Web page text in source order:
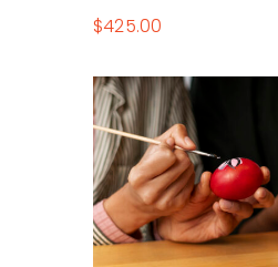
$425.00